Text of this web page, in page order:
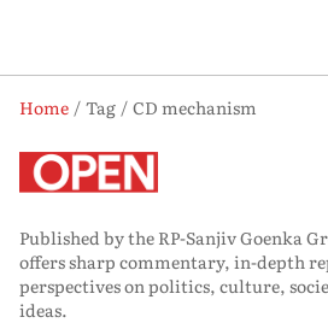
Home Tag
CD mechanism
Published by the RP-Sanjiv Goenka
offers sharp commentary, in-depth
perspectives on politics, culture,
ideas.